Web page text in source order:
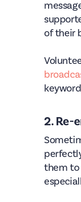
of their
2. Re-
them to